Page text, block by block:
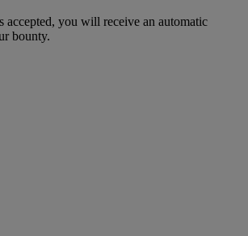
accepted, you will receive an automatic
bounty.